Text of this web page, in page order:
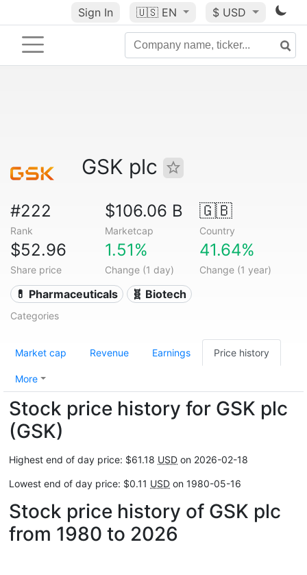
Sign In 🇺🇸 EN $ USD
GSK plc
#222
Rank
$106.06 B
Marketcap
🇬🇧
Country
$52.96
Share price
1.51%
Change (1 day)
41.64%
Change (1 year)
💊 Pharmaceuticals 🧬 Biotech
Categories
Market cap Revenue Earnings Price history
More
Stock price history for GSK plc
(GSK)
Highest end of day price: $61.18 USD on 2026-02-18
Lowest end of day price: $0.11 USD on 1980-05-16
Stock price history of GSK plc
from 1980 to 2026